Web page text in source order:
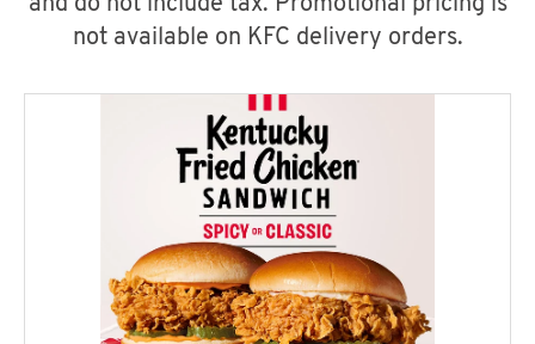
and do not include tax. Promotional pricing is
not available on KFC delivery orders.